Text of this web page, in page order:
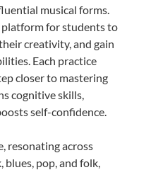
musical forms.
platform for students to
creativity, and gain
Each practice
closer to mastering
cognitive skills,
self-confidence.
resonating across
blues, pop, and folk,